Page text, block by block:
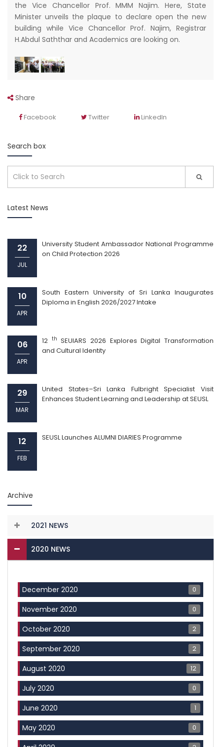
the Vice Chancellor Prof. MMM Najim. Here, State
Minister unveils the plaque to declare open the new
building while Vice Chancellor Prof. Najim, Registrar
H.Abdul Saththar and Academics are looking on.
Share
Facebook Twitter LinkedIn
Search box
Latest News
22
JUL
University Student Ambassador National Programme
on Child Protection 2026
10
APR
South Eastern University of Sri Lanka Inaugurates
Diploma in English 2026/2027 Intake
06
APR
12 th
SEUIARS 2026 Explores Digital Transformation
and Cultural Identity
29
MAR
United States–Sri Lanka Fulbright Specialist Visit
Enhances Student Learning and Leadership at SEUSL
12
FEB
SEUSL Launches ALUMNI DIARIES Programme
Archive
2021 NEWS
2020 NEWS
December 2020 0
November 2020 0
October 2020 2
September 2020 2
August 2020 12
July 2020 0
June 2020 1
May 2020 0